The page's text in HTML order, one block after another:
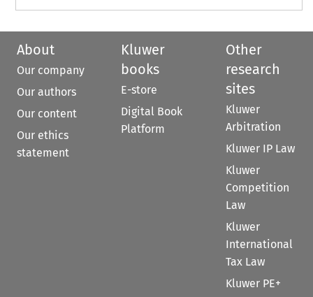
About
Our company
Our authors
Our content
Our ethics
statement
Kluwer
books
E-store
Digital Book
Platform
Other
research
sites
Kluwer
Arbitration
Kluwer IP Law
Kluwer
Competition
Law
Kluwer
International
Tax Law
Kluwer PE+